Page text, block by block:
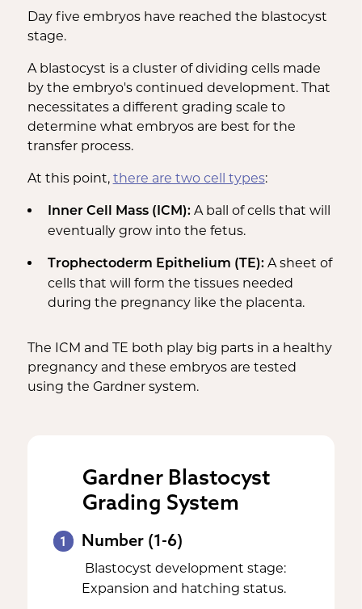
Day five embryos have reached the blastocyst
stage.
A blastocyst is a cluster of dividing cells made
by the embryo's continued development. That
necessitates a different grading scale to
determine what embryos are best for the
transfer process.
At this point, there are two cell types:
Inner Cell Mass (ICM): A ball of cells that will
eventually grow into the fetus.
Trophectoderm Epithelium (TE): A sheet of
cells that will form the tissues needed
during the pregnancy like the placenta.
The ICM and TE both play big parts in a healthy
pregnancy and these embryos are tested
using the Gardner system.
Gardner Blastocyst
Grading System
1 Number (1-6)
Blastocyst development stage:
Expansion and hatching status.